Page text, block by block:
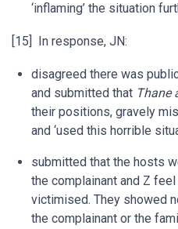
‘inflaming’ the situation
[15] In response, JN:
disagreed there was
and submitted that Thane
their positions, gravely
and ‘used this horrible
submitted that the hosts
the complainant and Z
victimised. They showed
the complainant or the